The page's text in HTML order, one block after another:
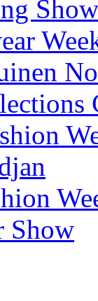
Show
Show